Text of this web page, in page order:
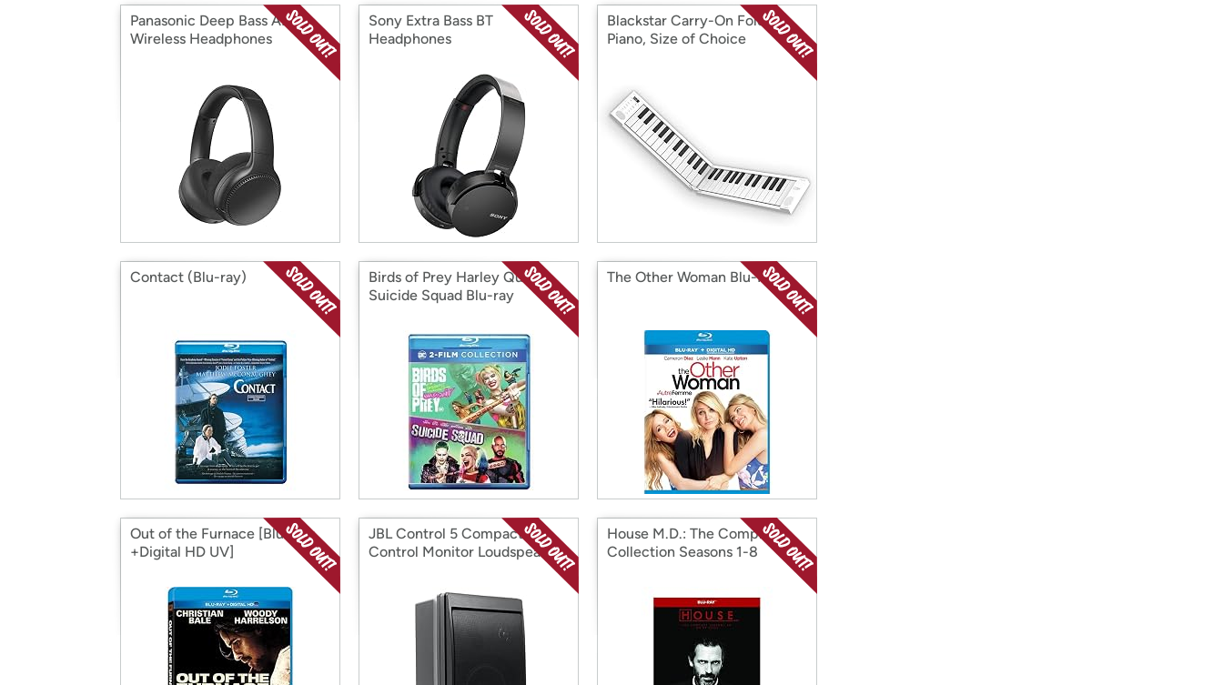
Panasonic Deep Bass ANC
Wireless Headphones
Sony Extra Bass BT
Headphones
Blackstar Carry-On Folding
Piano, Size of Choice
Contact (Blu-ray)
Birds of Prey Harley Quinn
Suicide Squad Blu-ray
The Other Woman Blu-Ray
Out of the Furnace [Blu-Ray
+Digital HD UV]
JBL Control 5 Compact
Control Monitor Loudspeaker
House M.D.: The Complete
Collection Seasons 1-8